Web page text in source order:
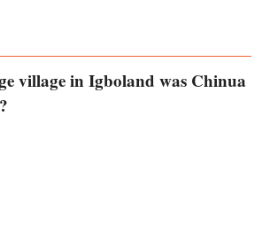
village in Igboland was Chinua